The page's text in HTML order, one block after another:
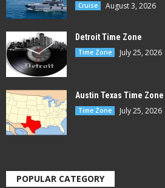
Cruise August 3, 2026
Detroit Time Zone
Time Zone July 25, 2026
Austin Texas Time Zone
Time Zone July 25, 2026
POPULAR CATEGORY